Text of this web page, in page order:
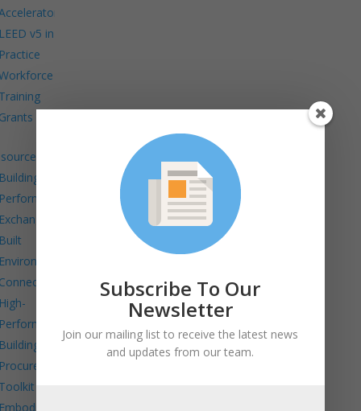
v5 in
Subscribe To Our
Newsletter
Join our mailing list to receive the latest news
and updates from our team.